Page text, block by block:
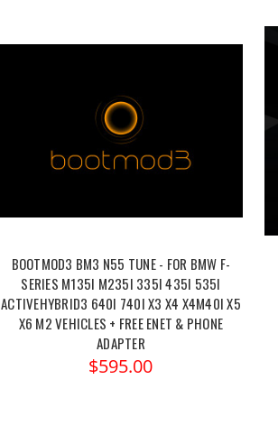
BOOTMOD3 BM3 N55 TUNE - FOR BMW F-
SERIES M135I M235I 335I 435I 535I
ACTIVEHYBRID3 640I 740I X3 X4 X4M40I X5
X6 M2 VEHICLES + FREE ENET & PHONE
ADAPTER
$595.00